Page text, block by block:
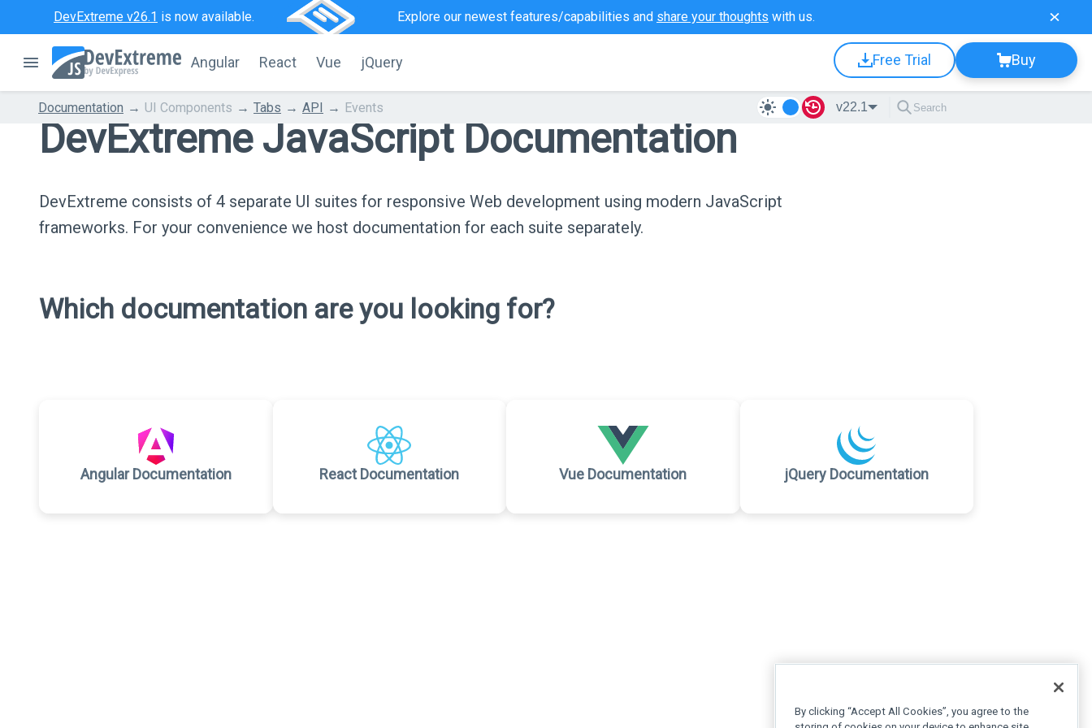
DevExtreme v26.1 is now available. Explore our newest features/capabilities and share your thoughts with us.
Angular React Vue jQuery Free Trial Buy
Documentation UI Components Tabs API Events v22.1
DevExtreme JavaScript Documentation
DevExtreme consists of 4 separate UI suites for responsive Web development using modern JavaScript
frameworks. For your convenience we host documentation for each suite separately.
Which documentation are you looking for?
Angular Documentation React Documentation Vue Documentation jQuery Documentation
By clicking “Accept All Cookies”, you agree to the